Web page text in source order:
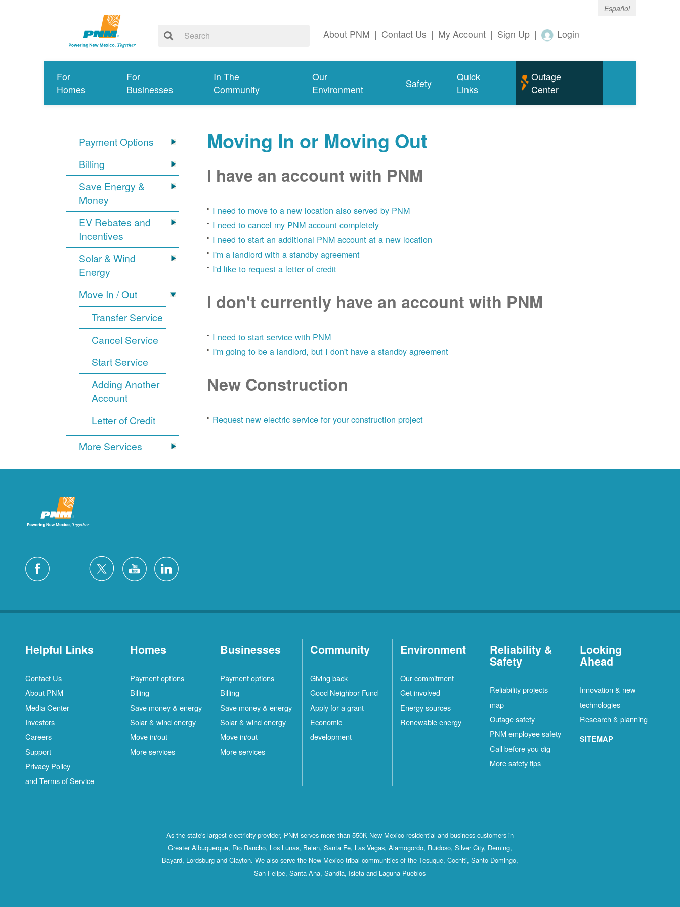
Español
About PNM | Contact Us | My Account | Sign Up | Login
For
Homes
For
Businesses
In The
Community
Our
Environment
Safety
Quick
Links
Outage
Center
Payment Options
Billing
Save Energy &
Money
EV Rebates and
Incentives
Solar & Wind
Energy
Move In / Out
Transfer Service
Cancel Service
Start Service
Adding Another
Account
Letter of Credit
More Services
Moving In or Moving Out
I have an account with PNM
I need to move to a new location also served by PNM
I need to cancel my PNM account completely
I need to start an additional PNM account at a new location
I'm a landlord with a standby agreement
I'd like to request a letter of credit
I don't currently have an account with PNM
I need to start service with PNM
I'm going to be a landlord, but I don't have a standby agreement
New Construction
Request new electric service for your construction project
Helpful Links
Contact Us
About PNM
Media Center
Investors
Careers
Support
Privacy Policy
and Terms of Service
Homes
Payment options
Billing
Save money & energy
Solar & wind energy
Move in/out
More services
Businesses
Payment options
Billing
Save money & energy
Solar & wind energy
Move in/out
More services
Community
Giving back
Good Neighbor Fund
Apply for a grant
Economic
development
Environment
Our commitment
Get involved
Energy sources
Renewable energy
Reliability &
Safety
Reliability projects
map
Outage safety
PNM employee safety
Call before you dig
More safety tips
Looking
Ahead
Innovation & new
technologies
Research & planning
SITEMAP
As the state's largest electricity provider, PNM serves more than 550K New Mexico residential and business customers in
Greater Albuquerque, Rio Rancho, Los Lunas, Belen, Santa Fe, Las Vegas, Alamogordo, Ruidoso, Silver City, Deming,
Bayard, Lordsburg and Clayton. We also serve the New Mexico tribal communities of the Tesuque, Cochiti, Santo Domingo,
San Felipe, Santa Ana, Sandia, Isleta and Laguna Pueblos